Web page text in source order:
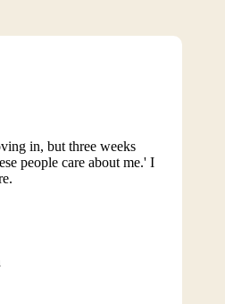
in, but three weeks
people care about me.' I